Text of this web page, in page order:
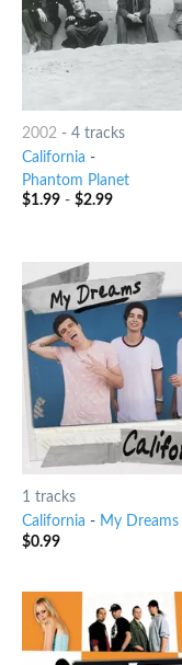
2002 - 4 tracks
California -
Phantom Planet
$1.99- $2.99
1 tracks
California - My Dreams
$0.99